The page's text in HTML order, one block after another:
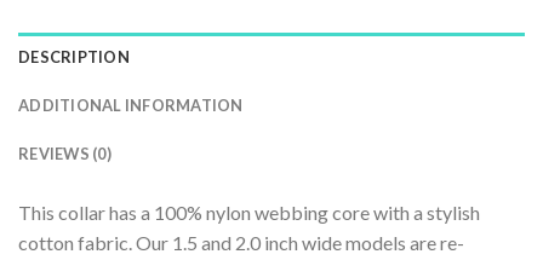
DESCRIPTION
ADDITIONAL INFORMATION
REVIEWS (0)
This collar has a 100% nylon webbing core with a stylish
cotton fabric. Our 1.5 and 2.0 inch wide models are re-